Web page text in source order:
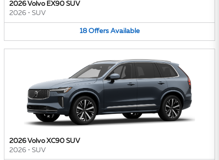
2026 Volvo EX90 SUV
2026 • SUV
18 Offers Available
2026 Volvo XC90 SUV
2026 • SUV